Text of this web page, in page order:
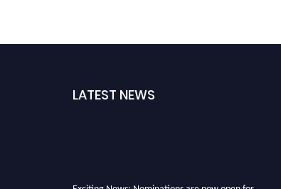
LATEST NEWS